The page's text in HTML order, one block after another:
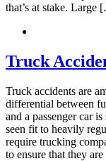
I would like
all their
Hernandez
that’s at stake. Large
Truck
Truck accidents are
differential between
and a passenger car
seen fit to heavily
require trucking
to ensure that they